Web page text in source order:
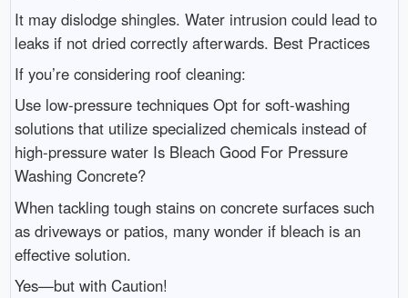
It may dislodge shingles. Water intrusion could lead to
leaks if not dried correctly afterwards. Best Practices
If you’re considering roof cleaning:
Use low-pressure techniques Opt for soft-washing
solutions that utilize specialized chemicals instead of
high-pressure water Is Bleach Good For Pressure
Washing Concrete?
When tackling tough stains on concrete surfaces such
as driveways or patios, many wonder if bleach is an
effective solution.
Yes—but with Caution!